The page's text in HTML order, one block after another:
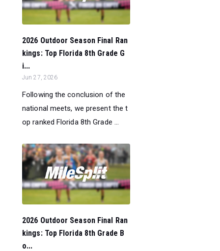
2026 Outdoor Season Final Ran
kings: Top Florida 8th Grade G
i...
Jun 27, 2026
Following the conclusion of the
national meets, we present the t
op ranked Florida 8th Grade ...
2026 Outdoor Season Final Ran
kings: Top Florida 8th Grade B
o...